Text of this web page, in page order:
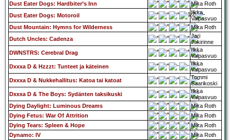
Dust Eater Dogs: Hardbiter’s Inn
Mika Roth
Dust Eater Dogs: Motoroil
Ilkka
Valpasvuo
Dust Mountain: Hymns for Wilderness
Mika Roth
Dutch Uncles: Cadenza
Jari
Jokirinne
DWNSTRS: Cerebral Drag
Ilkka
Valpasvuo
Dxxxa D & Hzzzt: Tunteet ja käteinen
Ilkka
Valpasvuo
Dxxxa D & Nukkehallitus: Katoa tai katoat
Tommi
Saarikoski
Dxxxa D & The Boys: Sydänten taksikuski
Ilkka
Valpasvuo
Dying Daylight: Luminous Dreams
Mika Roth
Dying Fetus: War Of Attrition
Mika Roth
Dying Tears: Spleen & Hope
Mika Roth
Dynamo: IV
Mika Roth